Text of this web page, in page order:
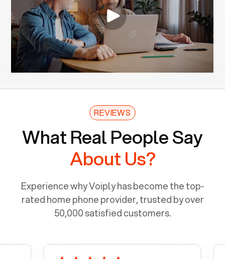
REVIEWS
What Real People Say
About Us?
Experience why Voiply has become the top-
rated home phone provider, trusted by over
50,000 satisfied customers.